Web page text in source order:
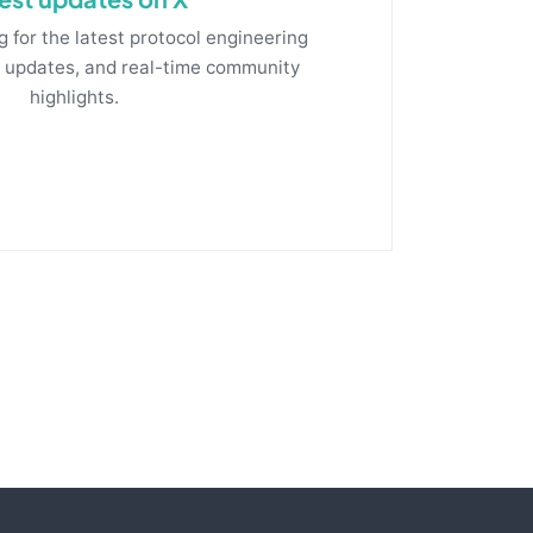
for the latest protocol engineering
and real-time community
highlights.